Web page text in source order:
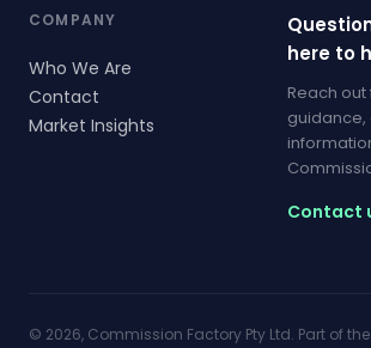
COMPANY
Who We Are
Contact
Market Insights
here to
Reach
guidance,
Contact
© 2026, Commission Factory Pty Ltd. Part of